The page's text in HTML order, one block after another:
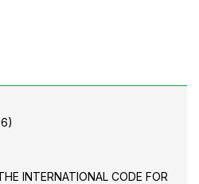
INTERNATIONAL CODE FOR